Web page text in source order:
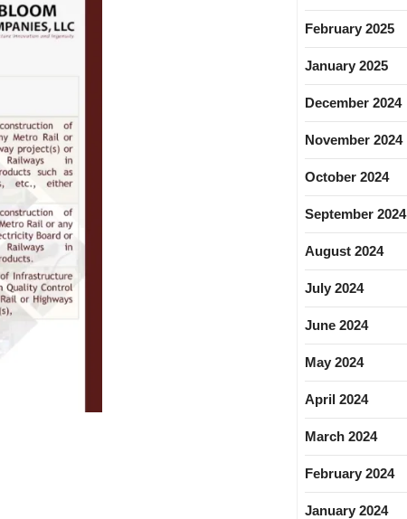
February 2025
January 2025
December 2024
November 2024
October 2024
September 2024
August 2024
July 2024
June 2024
May 2024
April 2024
March 2024
February 2024
January 2024